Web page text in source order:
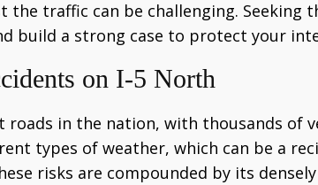
the traffic can be challenging.
build a strong case to protect your
on I-5 North
roads in the nation, with thousands
types of weather, which can be a
risks are compounded by its